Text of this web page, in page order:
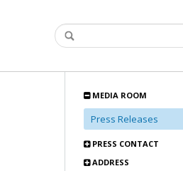
MEDIA ROOM
Press Releases
PRESS CONTACT
ADDRESS